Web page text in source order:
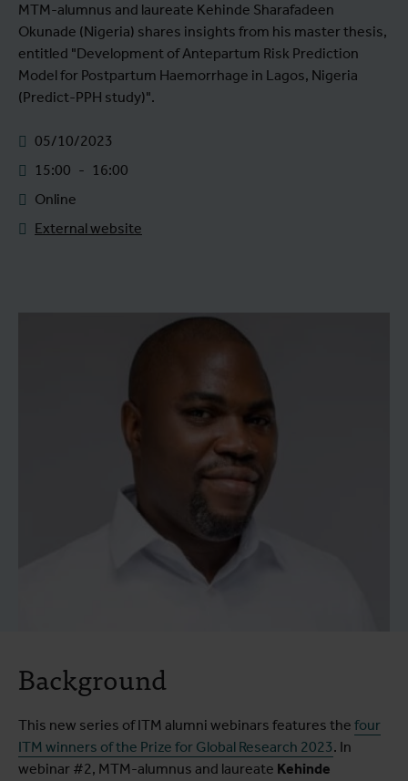
MTM-alumnus and laureate Kehinde Sharafadeen
Okunade (Nigeria) shares insights from his master thesis,
entitled "Development of Antepartum Risk Prediction
Model for Postpartum Haemorrhage in Lagos, Nigeria
(Predict-PPH study)".
05/10/2023
15:00 - 16:00
Online
External website
Background
This new series of ITM alumni webinars features the four
ITM winners of the Prize for Global Research 2023. In
webinar #2, MTM-alumnus and laureate Kehinde